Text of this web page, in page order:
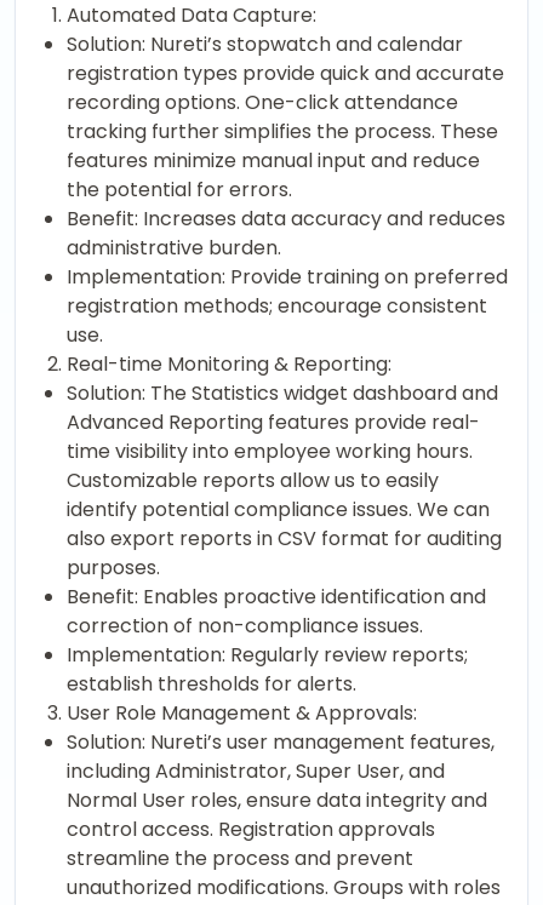
Automated Data Capture:
Solution: Nureti’s stopwatch and calendar
registration types provide quick and accurate
recording options. One-click attendance
tracking further simplifies the process. These
features minimize manual input and reduce
the potential for errors.
Benefit: Increases data accuracy and reduces
administrative burden.
Implementation: Provide training on preferred
registration methods; encourage consistent
use.
Real-time Monitoring & Reporting:
Solution: The Statistics widget dashboard and
Advanced Reporting features provide real-
time visibility into employee working hours.
Customizable reports allow us to easily
identify potential compliance issues. We can
also export reports in CSV format for auditing
purposes.
Benefit: Enables proactive identification and
correction of non-compliance issues.
Implementation: Regularly review reports;
establish thresholds for alerts.
User Role Management & Approvals:
Solution: Nureti’s user management features,
including Administrator, Super User, and
Normal User roles, ensure data integrity and
control access. Registration approvals
streamline the process and prevent
unauthorized modifications. Groups with roles